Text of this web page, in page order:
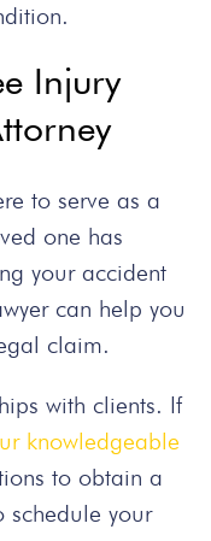
Injury
to serve as a
one has
your accident
can help you
claim.
with clients. If
knowledgeable
to obtain a
schedule your